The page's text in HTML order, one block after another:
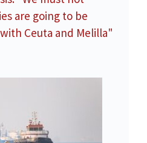
are going to be
Ceuta and Melilla"